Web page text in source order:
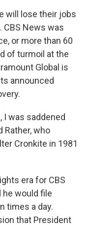
will lose their jobs
CBS News was
or more than 60
of turmoil at the
Global is
announced
I was saddened
Rather, who
Cronkite in 1981
era for CBS
he would file
times a day.
that President